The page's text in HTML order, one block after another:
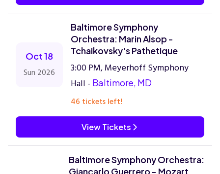
Oct 18
Sun 2026
Baltimore Symphony
Orchestra: Marin Alsop -
Tchaikovsky's Pathetique
3:00 PM, Meyerhoff Symphony
Hall - Baltimore, MD
46 tickets left!
View Tickets
Baltimore Symphony Orchestra:
Giancarlo Guerrero - Mozart